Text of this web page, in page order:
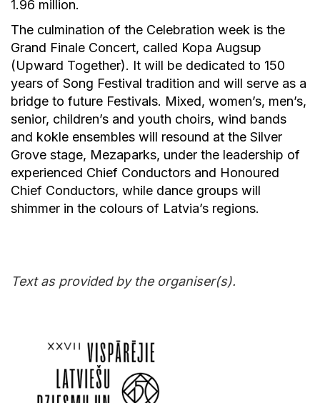
1.96 million.
The culmination of the Celebration week is the
Grand Finale Concert, called Kopa Augsup
(Upward Together). It will be dedicated to 150
years of Song Festival tradition and will serve as a
bridge to future Festivals. Mixed, women’s, men’s,
senior, children’s and youth choirs, wind bands
and kokle ensembles will resound at the Silver
Grove stage, Mezaparks, under the leadership of
experienced Chief Conductors and Honoured
Chief Conductors, while dance groups will
shimmer in the colours of Latvia’s regions.
Text as provided by the organiser(s).